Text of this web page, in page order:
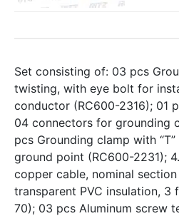
Set consisting of: 03 pcs
twisting, with eye bolt for
conductor (RC600-2316); 01
04 connectors for grounding
pcs Grounding clamp with
ground point (RC600-2231);
copper cable, nominal
transparent PVC insulation, 3
70); 03 pcs Aluminum screw